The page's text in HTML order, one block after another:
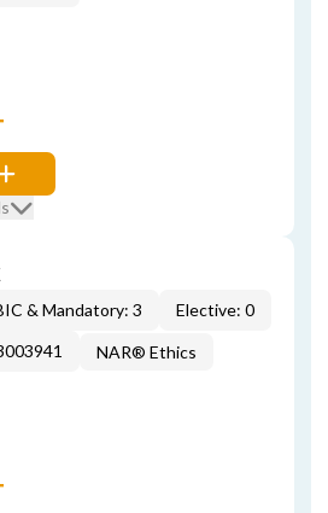
& Mandatory: 3
Elective: 0
NAR® Ethics